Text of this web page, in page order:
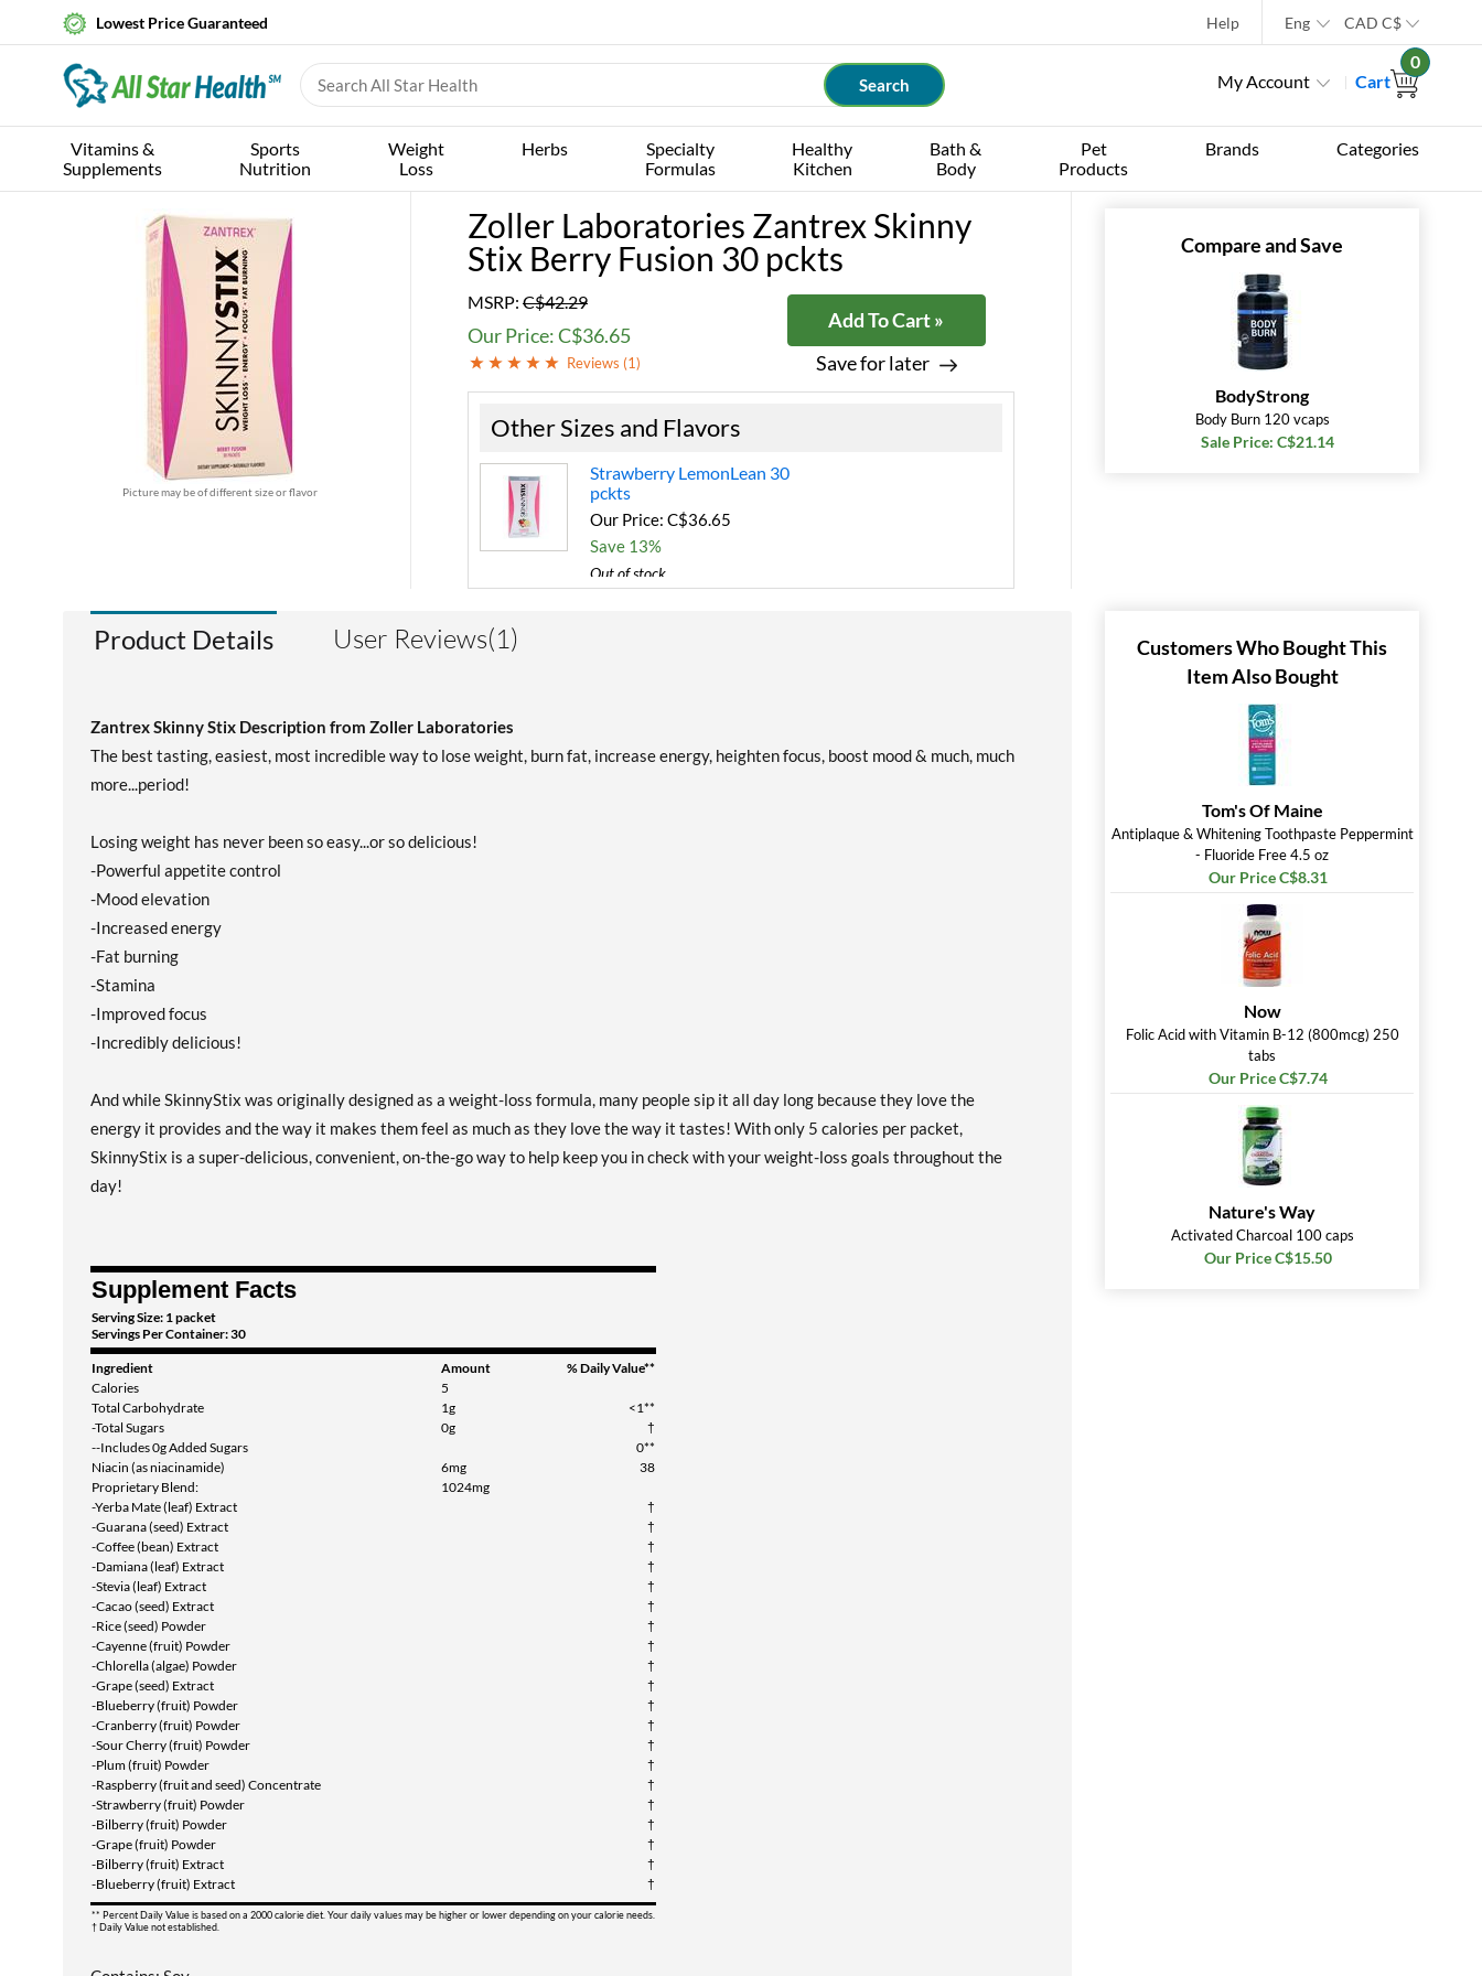
Lowest Price Guaranteed Help Eng CAD C$
My Account Cart
0
Vitamins &
Supplements
Sports
Nutrition
Weight
Loss
Herbs
Specialty
Formulas
Healthy
Kitchen
Bath &
Body
Pet
Products
Brands Categories
Picture may be of different size or flavor
Zoller Laboratories Zantrex Skinny
Stix Berry Fusion 30 pckts
MSRP: C$42.29
Our Price: C$36.65
Reviews (1)
Add To Cart »
Save for later
Other Sizes and Flavors
Strawberry LemonLean 30
pckts
Our Price: C$36.65
Save 13%
Out of stock
Expected 8/12/2026
Compare and Save
BodyStrong
Body Burn 120 vcaps
Sale Price: C$21.14
Product Details User Reviews(1)
Zantrex Skinny Stix Description from Zoller Laboratories
The best tasting, easiest, most incredible way to lose weight, burn fat, increase energy, heighten focus, boost mood & much, much
more...period!
Losing weight has never been so easy...or so delicious!
-Powerful appetite control
-Mood elevation
-Increased energy
-Fat burning
-Stamina
-Improved focus
-Incredibly delicious!
And while SkinnyStix was originally designed as a weight-loss formula, many people sip it all day long because they love the
energy it provides and the way it makes them feel as much as they love the way it tastes! With only 5 calories per packet,
SkinnyStix is a super-delicious, convenient, on-the-go way to help keep you in check with your weight-loss goals throughout the
day!
Supplement Facts
Serving Size: 1 packet
Servings Per Container: 30
Ingredient Amount
% Daily Value**
Calories
5
Total Carbohydrate
1g
<1**
-Total Sugars
0g
†
--Includes 0g Added Sugars
0**
Niacin (as niacinamide)
6mg
38
Proprietary Blend:
1024mg
-Yerba Mate (leaf) Extract
†
-Guarana (seed) Extract
†
-Coffee (bean) Extract
†
-Damiana (leaf) Extract
†
-Stevia (leaf) Extract
†
-Cacao (seed) Extract
†
-Rice (seed) Powder
†
-Cayenne (fruit) Powder
†
-Chlorella (algae) Powder
†
-Grape (seed) Extract
†
-Blueberry (fruit) Powder
†
-Cranberry (fruit) Powder
†
-Sour Cherry (fruit) Powder
†
-Plum (fruit) Powder
†
-Raspberry (fruit and seed) Concentrate
†
-Strawberry (fruit) Powder
†
-Bilberry (fruit) Powder
†
-Grape (fruit) Powder
†
-Bilberry (fruit) Extract
†
-Blueberry (fruit) Extract
†
** Percent Daily Value is based on a 2000 calorie diet. Your daily values may be higher or lower depending on your calorie needs.
† Daily Value not established.
Customers Who Bought This
Item Also Bought
Tom's Of Maine
Antiplaque & Whitening Toothpaste Peppermint
- Fluoride Free 4.5 oz
Our Price C$8.31
Now
Folic Acid with Vitamin B-12 (800mcg) 250
tabs
Our Price C$7.74
Nature's Way
Activated Charcoal 100 caps
Our Price C$15.50